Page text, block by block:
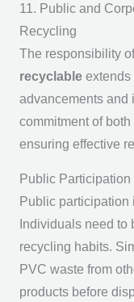
11. Public and
Recycling
The responsibility
recyclableextends
advancements and
commitment of
ensuring effective
Public Participation
Public
Individuals need to
recycling habits.
PVC waste from
products before